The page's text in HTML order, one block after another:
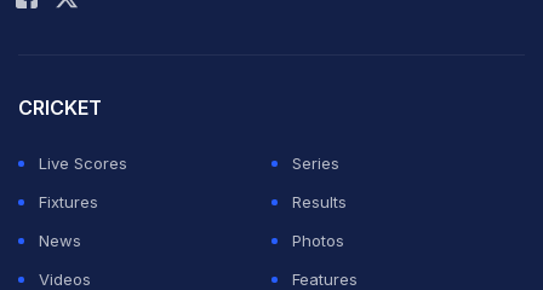
CRICKET
Live Scores
Series
Fixtures
Results
News
Photos
Videos
Features